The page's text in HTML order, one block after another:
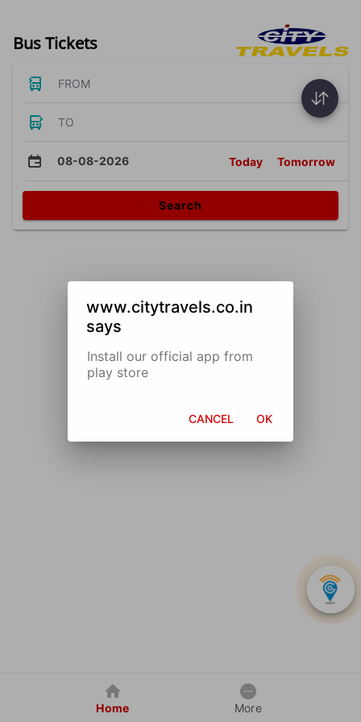
Bus Tickets
FROM
TO
08-08-2026 Today Tomorrow
Search
Home More
www.citytravels.co.in
says
Install our official app from
play store
CANCEL OK